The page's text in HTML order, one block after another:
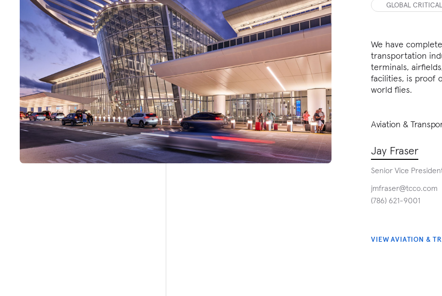
GLOBAL
We have
transportation
terminals,
facilities, is proof
world flies.
Aviation &
Jay Fraser
Senior Vice
jmfraser@tcco.com
(786) 621-9001
VIEW AVIATION &